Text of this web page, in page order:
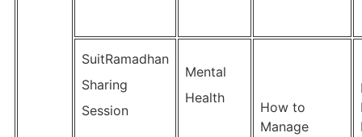
SuitRamadhan
Sharing
Session
Mental
Health
How to
Manage